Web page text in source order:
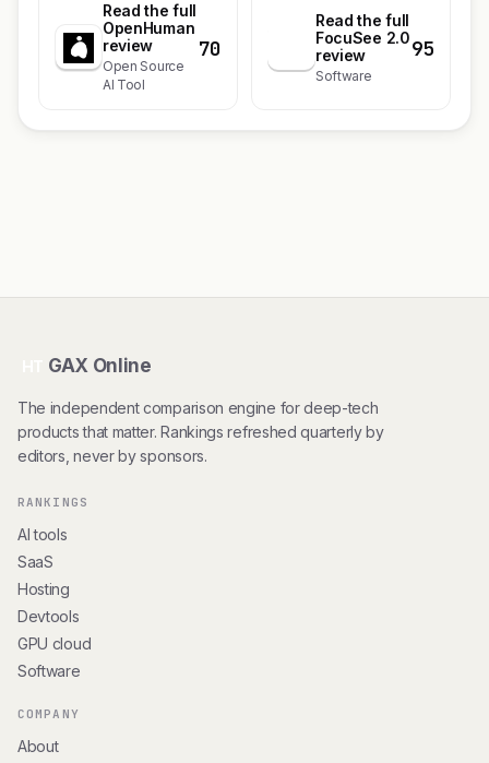
Read the full
OpenHuman
review
Open Source
AI Tool
70
Read the full
FocuSee 2.0
review
Software
95
GAX Online
The independent comparison engine for deep-tech
products that matter. Rankings refreshed quarterly by
editors, never by sponsors.
RANKINGS
AI tools
SaaS
Hosting
Devtools
GPU cloud
Software
COMPANY
About